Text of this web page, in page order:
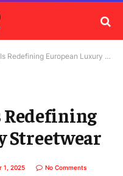
European Luxury Streetwear
Redefining
Streetwear
1, 2025 No Comments